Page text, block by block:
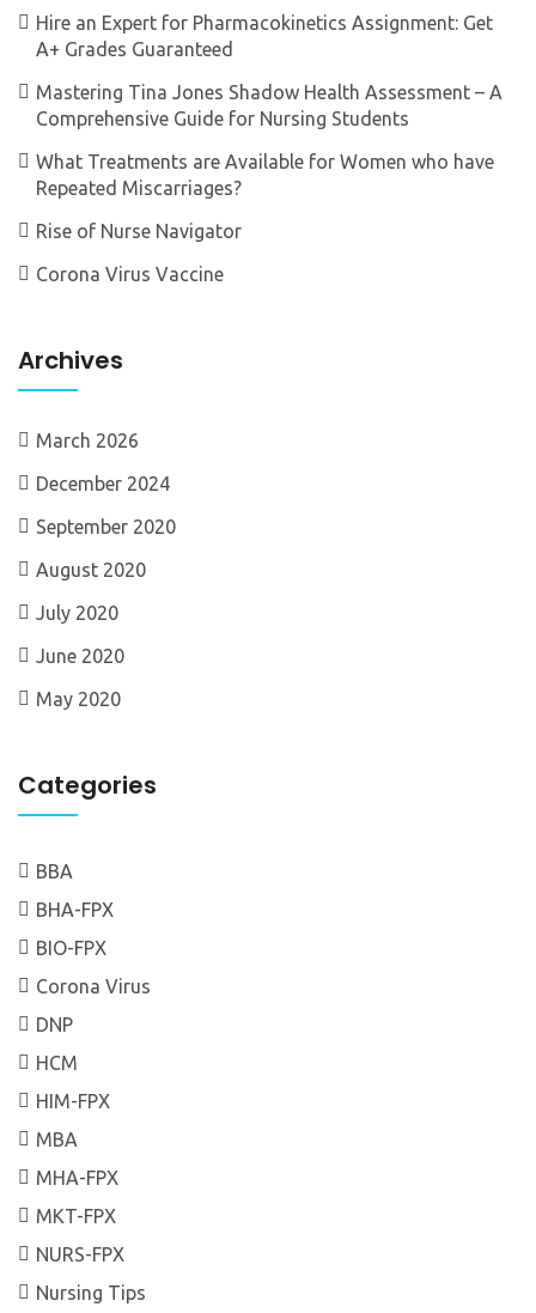
Hire an Expert for Pharmacokinetics Assignment: Get
A+ Grades Guaranteed
Mastering Tina Jones Shadow Health Assessment – A
Comprehensive Guide for Nursing Students
What Treatments are Available for Women who have
Repeated Miscarriages?
Rise of Nurse Navigator
Corona Virus Vaccine
Archives
March 2026
December 2024
September 2020
August 2020
July 2020
June 2020
May 2020
Categories
BBA
BHA-FPX
BIO-FPX
Corona Virus
DNP
HCM
HIM-FPX
MBA
MHA-FPX
MKT-FPX
NURS-FPX
Nursing Tips